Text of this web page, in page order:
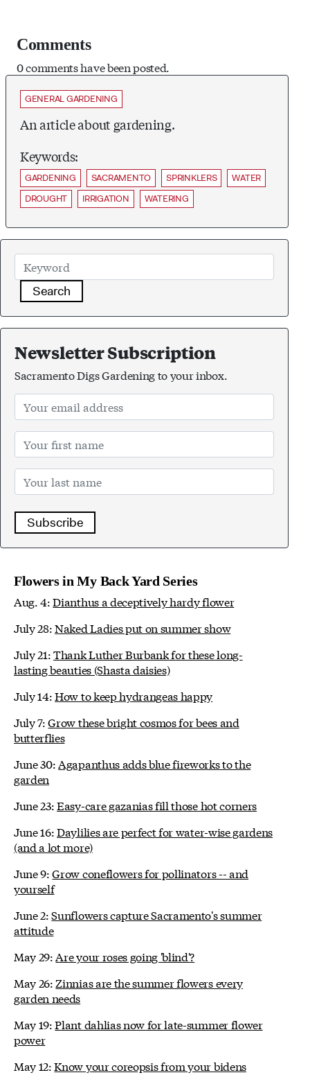
Comments
0 comments have been posted.
GENERAL GARDENING
An article about gardening.
Keywords:
GARDENING SACRAMENTO SPRINKLERS
WATER
DROUGHT
IRRIGATION WATERING
Search
Newsletter Subscription
Sacramento Digs Gardening to your inbox.
Subscribe
Flowers in My Back Yard Series
Aug. 4:Dianthus a deceptively hardy flower
July 28:Naked Ladies put on summer show
July 21:Thank Luther Burbank for these long-
lasting beauties (Shasta daisies)
July 14:How to keep hydrangeas happy
July 7:Grow these bright cosmos for bees and
butterflies
June 30: Agapanthus adds blue fireworks to the
garden
June 23:Easy-care gazanias fill those hot corners
June 16:Daylilies are perfect for water-wise gardens
(and a lot more)
June 9:Grow coneflowers for pollinators -- and
yourself
June 2:Sunflowers capture Sacramento's summer
attitude
May 29: Are your roses going 'blind'?
May 26: Zinnias are the summer flowers every
garden needs
May 19:Plant dahlias now for late-summer flower
power
May 12:Know your coreopsis from your bidens